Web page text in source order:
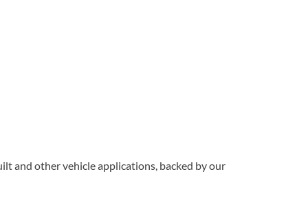
and other vehicle applications, backed by our